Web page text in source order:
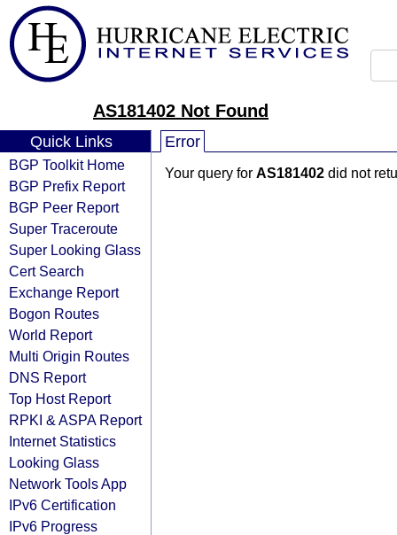
AS181402 Not Found
Quick Links
BGP Toolkit Home
BGP Prefix Report
BGP Peer Report
Super Traceroute
Super Looking Glass
Cert Search
Exchange Report
Bogon Routes
World Report
Multi Origin Routes
DNS Report
Top Host Report
RPKI & ASPA Report
Internet Statistics
Looking Glass
Network Tools App
IPv6 Certification
IPv6 Progress
Error
Your query for AS181402 did not